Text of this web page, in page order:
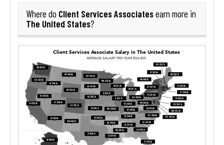
Where do Client Services Associatesearn more in
The United States?